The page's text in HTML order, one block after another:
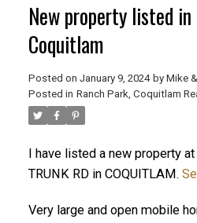
New property listed in
Coquitlam
Posted on January 9, 2024 by Mike
Posted in Ranch Park, Coquitlam
I have listed a new property
TRUNK RD in COQUITLAM.
Very large and open mobile